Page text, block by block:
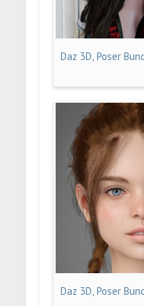
Daz 3D, Poser
Daz 3D, Poser